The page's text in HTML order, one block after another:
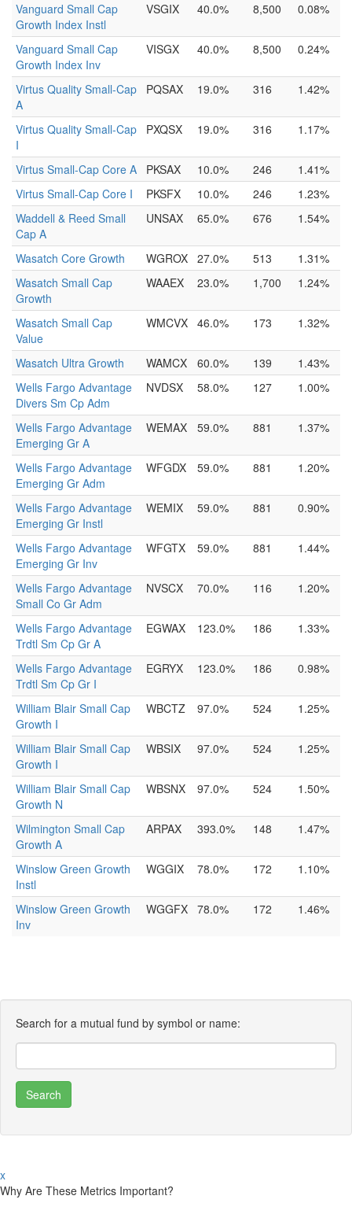
Vanguard Small Cap
Growth Index Instl
VSGIX 40.0% 8,500 0.08%
Vanguard Small Cap
Growth Index Inv
VISGX 40.0% 8,500 0.24%
Virtus Quality Small-Cap
A
PQSAX 19.0% 316 1.42%
Virtus Quality Small-Cap
I
PXQSX 19.0% 316 1.17%
Virtus Small-Cap Core A PKSAX 10.0% 246
1.41%
Virtus Small-Cap Core I
PKSFX 10.0% 246
1.23%
Waddell & Reed Small
Cap A
UNSAX 65.0% 676 1.54%
Wasatch Core Growth WGROX 27.0% 513
1.31%
Wasatch Small Cap
Growth
WAAEX 23.0% 1,700 1.24%
Wasatch Small Cap
Value
WMCVX 46.0% 173 1.32%
Wasatch Ultra Growth WAMCX 60.0% 139
1.43%
Wells Fargo Advantage
Divers Sm Cp Adm
NVDSX 58.0% 127 1.00%
Wells Fargo Advantage
Emerging Gr A
WEMAX 59.0% 881 1.37%
Wells Fargo Advantage
Emerging Gr Adm
WFGDX 59.0% 881 1.20%
Wells Fargo Advantage
Emerging Gr Instl
WEMIX 59.0% 881 0.90%
Wells Fargo Advantage
Emerging Gr Inv
WFGTX 59.0% 881 1.44%
Wells Fargo Advantage
Small Co Gr Adm
NVSCX 70.0% 116 1.20%
Wells Fargo Advantage
Trdtl Sm Cp Gr A
EGWAX 123.0% 186 1.33%
Wells Fargo Advantage
Trdtl Sm Cp Gr I
EGRYX 123.0% 186 0.98%
William Blair Small Cap
Growth I
WBCTZ 97.0% 524 1.25%
William Blair Small Cap
Growth I
WBSIX 97.0% 524 1.25%
William Blair Small Cap
Growth N
WBSNX 97.0% 524 1.50%
Wilmington Small Cap
Growth A
ARPAX 393.0% 148 1.47%
Winslow Green Growth
Instl
WGGIX 78.0% 172 1.10%
Winslow Green Growth
Inv
WGGFX 78.0% 172 1.46%
Search for a mutual fund by symbol or name:
x
Why Are These Metrics Important?